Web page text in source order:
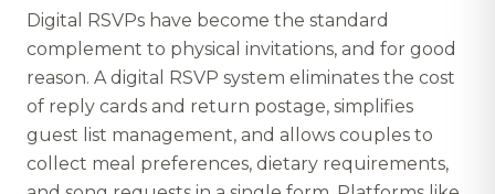
Digital RSVPs have become the standard
complement to physical invitations, and for good
reason. A digital RSVP system eliminates the cost
of reply cards and return postage, simplifies
guest list management, and allows couples to
collect meal preferences, dietary requirements,